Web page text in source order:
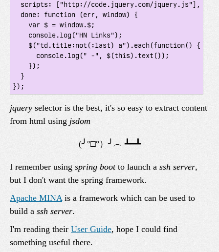
jquery selector is the best, it's so easy to extract content
from html using jsdom
I remember using spring bootto launch a ssh server,
but I don't want the spring framework.
Apache MINA is a framework which can be used to
build a ssh server.
I'm reading their User Guide, hope I could find
something useful there.